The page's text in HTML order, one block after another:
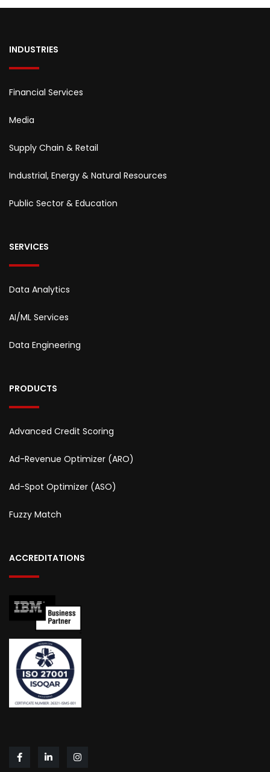
INDUSTRIES
Financial Services
Media
Supply Chain & Retail
Industrial, Energy & Natural Resources
Public Sector & Education
SERVICES
Data Analytics
AI/ML Services
Data Engineering
PRODUCTS
Advanced Credit Scoring
Ad-Revenue Optimizer (ARO)
Ad-Spot Optimizer (ASO)
Fuzzy Match
ACCREDITATIONS